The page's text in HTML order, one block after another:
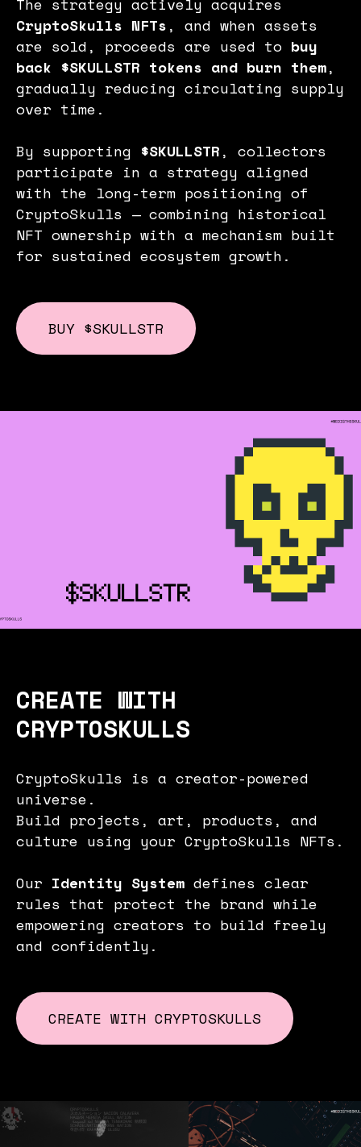
CryptoSkulls NFTs, and when assets
are sold, proceeds are used to buy
back $SKULLSTR tokens and burn them,
gradually reducing circulating supply
over time.
By supporting $SKULLSTR, collectors
participate in a strategy aligned
with the long-term positioning of
CryptoSkulls — combining historical
NFT ownership with a mechanism built
for sustained ecosystem growth.
BUY $SKULLSTR
CREATE WITH
CRYPTOSKULLS
CryptoSkulls is a creator-powered
universe.
Build projects, art, products, and
culture using your CryptoSkulls NFTs.
Our Identity System defines clear
rules that protect the brand while
empowering creators to build freely
and confidently.
CREATE WITH CRYPTOSKULLS